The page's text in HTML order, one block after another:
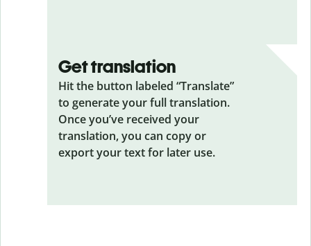
Get translation
Hit the button labeled “Translate”
to generate your full translation.
Once you’ve received your
translation, you can copy or
export your text for later use.